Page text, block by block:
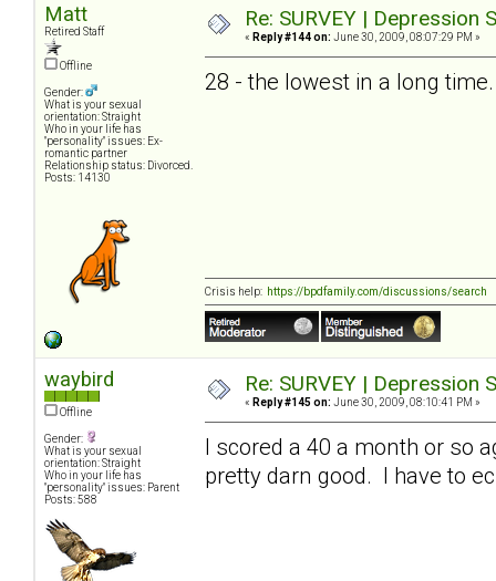
Matt
Retired Staff
Offline
Gender:
What is your sexual
orientation: Straight
Who in your life has
"personality" issues: Ex-
romantic partner
Relationship status: Divorced.
Posts: 14130
Re: SURVEY |
« Reply #144 on: June 30, 2009, 08:07:29 PM »
28 - the lowest in a long time.
Crisis help: https://bpdfamily.com/discussions/search
waybird
Offline
Gender:
What is your sexual
orientation: Straight
Who in your life has
"personality" issues: Parent
Posts: 588
Re: SURVEY |
« Reply #145 on: June 30, 2009, 08:10:41 PM »
I scored a 40 a month or so
pretty darn good. I have to